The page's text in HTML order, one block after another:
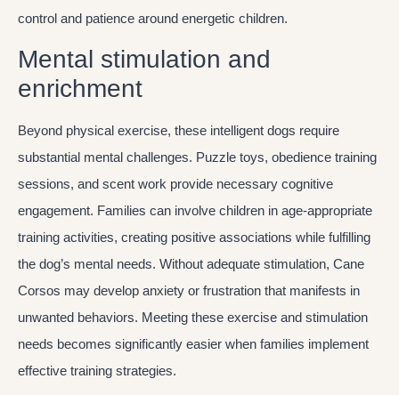
control and patience around energetic children.
Mental stimulation and
enrichment
Beyond physical exercise, these intelligent dogs require
substantial mental challenges. Puzzle toys, obedience training
sessions, and scent work provide necessary cognitive
engagement. Families can involve children in age-appropriate
training activities, creating positive associations while fulfilling
the dog’s mental needs. Without adequate stimulation, Cane
Corsos may develop anxiety or frustration that manifests in
unwanted behaviors. Meeting these exercise and stimulation
needs becomes significantly easier when families implement
effective training strategies.